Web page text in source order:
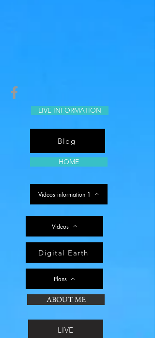
LIVE INFORMATION
Blog
HOME
Videos information 1
Videos
Digital Earth
Plans
ABOUT ME
LIVE